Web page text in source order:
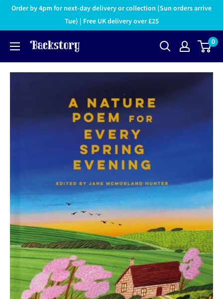
Order by 4pm for next-day delivery or collection (Sun orders arrive
Tue) | Free UK delivery over £25
0